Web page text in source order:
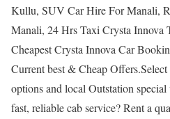
Kullu, SUV Car Hire For Manali,
Manali, 24 Hrs Taxi Crysta Innova
Cheapest Crysta Innova Car
Current best & Cheap
options and local Outstation
fast, reliable cab service? Rent a